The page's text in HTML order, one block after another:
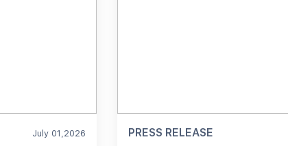
July 01,2026 PRESS RELEASE